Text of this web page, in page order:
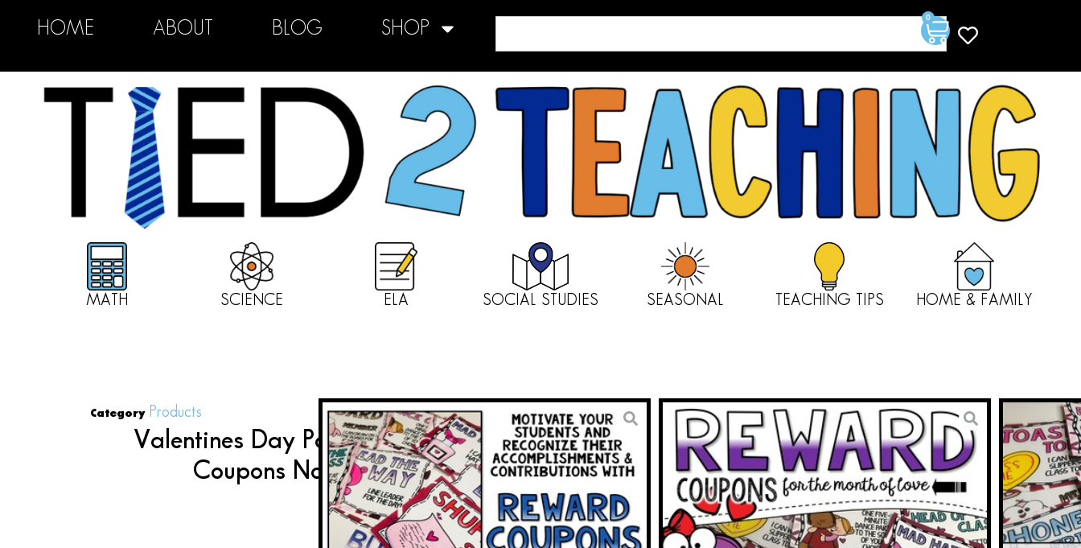
HOME ABOUT BLOG SHOP
0
MATH SCIENCE ELA SOCIAL STUDIES SEASONAL TEACHING TIPS HOME & FAMILY
Category Products
Valentines Day Party and February Reward
Coupons Notes from the Teacher
$3.00